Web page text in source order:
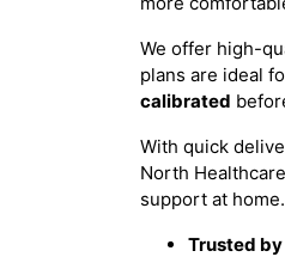
We offer high-
plans are ideal
calibrated
With quick
North
support at home.
Trusted